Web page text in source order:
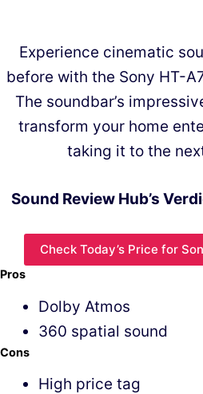
Experience cinematic
before with the Sony HT-
The soundbar’s
transform your home
taking it to the
Sound Review Hub’s
Check Today’s Price for
Pros
Dolby Atmos
360 spatial sound
Cons
High price tag